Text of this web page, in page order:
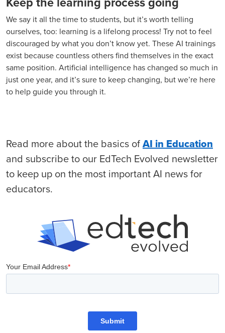
We say it all the time to students, but it’s worth telling
ourselves, too: learning is a lifelong process! Try not to feel
discouraged by what you don’t know yet. These AI trainings
exist because countless others find themselves in the exact
same position. Artificial intelligence has changed so much in
just one year, and it’s sure to keep changing, but we’re here
to help guide you through it.
Read more about the basics ofAI in Education
and subscribe to our EdTech Evolved newsletter
to keep up on the most important AI news for
educators.